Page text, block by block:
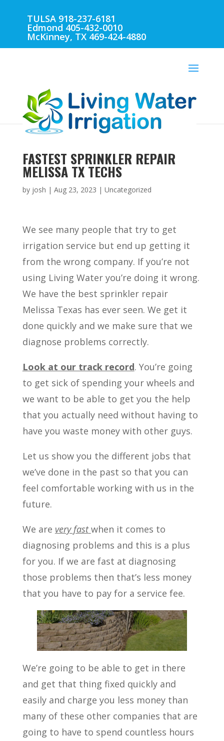
TULSA 918-237-6181
Edmond 405-432-0010
McKinney, TX 469-424-4880
FASTEST SPRINKLER REPAIR
MELISSA TX TECHS
by josh | Aug 23, 2023 | Uncategorized
We see many people that try to get
irrigation service but end up getting it
from the wrong company. If you’re not
using Living Water you’re doing it wrong.
We have the best sprinkler repair
Melissa Texas has ever seen. We get it
done quickly and we make sure that we
diagnose problems correctly.
Look at our track record. You’re going
to get sick of spending your wheels and
we want to be able to get you the help
that you actually need without having to
have you waste money with other guys.
Let us show you the different jobs that
we’ve done in the past so that you can
feel comfortable working with us in the
future.
We are very fast when it comes to
diagnosing problems and this is a plus
for you. If we are fast at diagnosing
those problems then that’s less money
that you have to pay for a service fee.
We’re going to be able to get in there
and get that thing fixed quickly and
easily and charge you less money than
many of these other companies that are
going to have to spend countless hours